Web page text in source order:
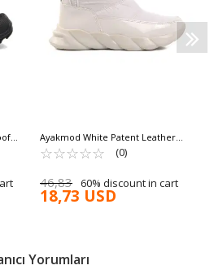
Ayakmod White Patent Leather
Women's Snow Boots DMK-Z001 Z
☆☆☆☆☆
★★★★★ (0)
46,83 60% discount in cart
18,73 USD
Yorumları